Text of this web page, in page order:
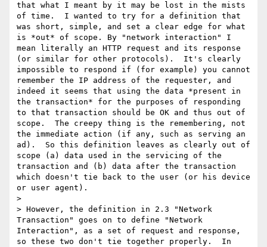
that what I meant by it may be lost in the mists
of time.  I wanted to try for a definition that
was short, simple, and set a clear edge for what
is *out* of scope. By "network interaction" I
mean literally an HTTP request and its response
(or similar for other protocols).  It's clearly
impossible to respond if (for example) you cannot
remember the IP address of the requester, and
indeed it seems that using the data *present in
the transaction* for the purposes of responding
to that transaction should be OK and thus out of
scope.  The creepy thing is the remembering, not
the immediate action (if any, such as serving an
ad).  So this definition leaves as clearly out of
scope (a) data used in the servicing of the
transaction and (b) data after the transaction
which doesn't tie back to the user (or his device
or user agent).
>
> However, the definition in 2.3 "Network
Transaction" goes on to define "Network
Interaction", as a set of request and response,
so these two don't tie together properly.  In